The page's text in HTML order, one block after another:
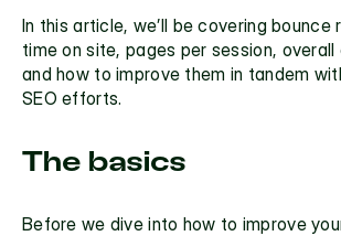
In this article, we’ll be covering bounce
time on site, pages per session,
and how to improve them in tandem
SEO efforts.
The basics
Before we dive into how to improve